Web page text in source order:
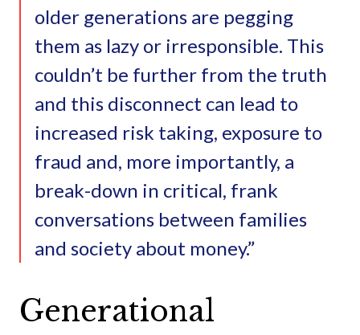
older generations are pegging
them as lazy or irresponsible. This
couldn’t be further from the truth
and this disconnect can lead to
increased risk taking, exposure to
fraud and, more importantly, a
break-down in critical, frank
conversations between families
and society about money.”
Generational